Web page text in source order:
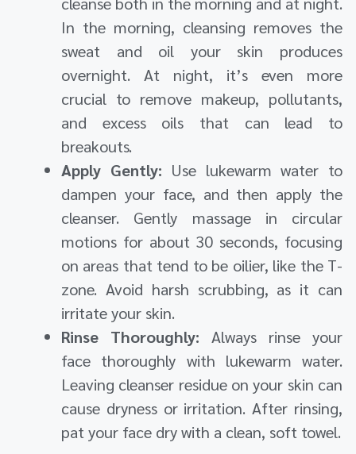
In the morning, cleansing removes the
sweat and oil your skin produces
overnight. At night, it’s even more
crucial to remove makeup, pollutants,
and excess oils that can lead to
breakouts.
Apply Gently: Use lukewarm water to
dampen your face, and then apply the
cleanser. Gently massage in circular
motions for about 30 seconds, focusing
on areas that tend to be oilier, like the T-
zone. Avoid harsh scrubbing, as it can
irritate your skin.
Rinse Thoroughly: Always rinse your
face thoroughly with lukewarm water.
Leaving cleanser residue on your skin can
cause dryness or irritation. After rinsing,
pat your face dry with a clean, soft towel.